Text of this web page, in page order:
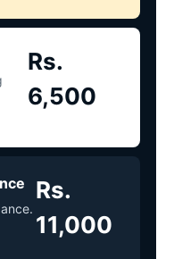
Rs.
6,500
Rs.
11,000